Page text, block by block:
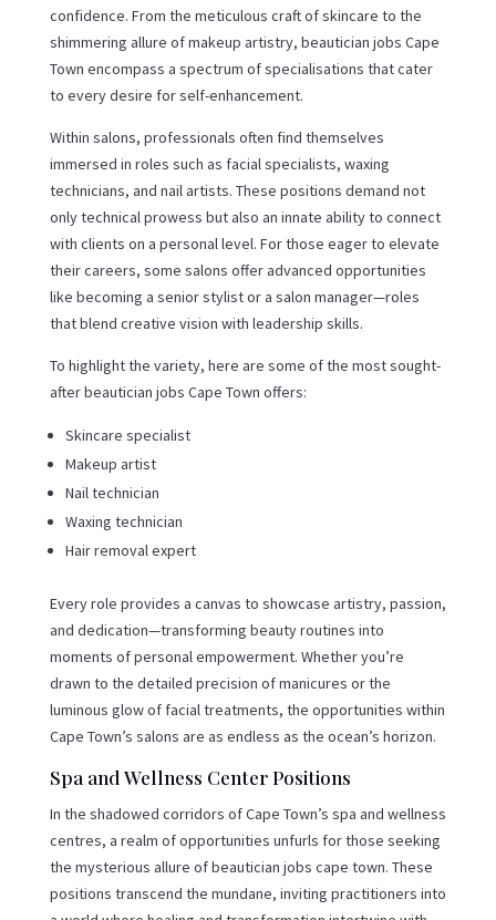
confidence. From the meticulous craft of skincare to the
shimmering allure of makeup artistry, beautician jobs Cape
Town encompass a spectrum of specialisations that cater
to every desire for self-enhancement.
Within salons, professionals often find themselves
immersed in roles such as facial specialists, waxing
technicians, and nail artists. These positions demand not
only technical prowess but also an innate ability to connect
with clients on a personal level. For those eager to elevate
their careers, some salons offer advanced opportunities
like becoming a senior stylist or a salon manager—roles
that blend creative vision with leadership skills.
To highlight the variety, here are some of the most sought-
after beautician jobs Cape Town offers:
Skincare specialist
Makeup artist
Nail technician
Waxing technician
Hair removal expert
Every role provides a canvas to showcase artistry, passion,
and dedication—transforming beauty routines into
moments of personal empowerment. Whether you’re
drawn to the detailed precision of manicures or the
luminous glow of facial treatments, the opportunities within
Cape Town’s salons are as endless as the ocean’s horizon.
Spa and Wellness Center Positions
In the shadowed corridors of Cape Town’s spa and wellness
centres, a realm of opportunities unfurls for those seeking
the mysterious allure of beautician jobs cape town. These
positions transcend the mundane, inviting practitioners into